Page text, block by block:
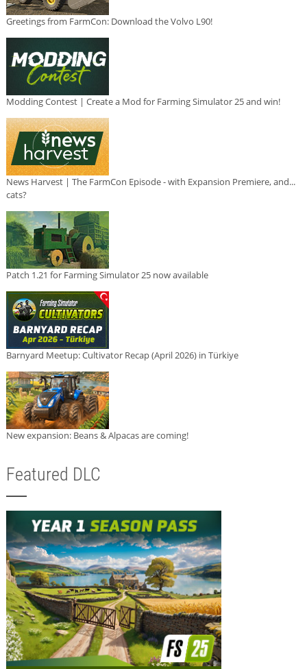
Greetings from FarmCon: Download the Volvo L90!
Modding Contest | Create a Mod for Farming Simulator 25 and win!
News Harvest | The FarmCon Episode - with Expansion Premiere, and...
cats?
Patch 1.21 for Farming Simulator 25 now available
Barnyard Meetup: Cultivator Recap (April 2026) in Türkiye
New expansion: Beans & Alpacas are coming!
Featured DLC